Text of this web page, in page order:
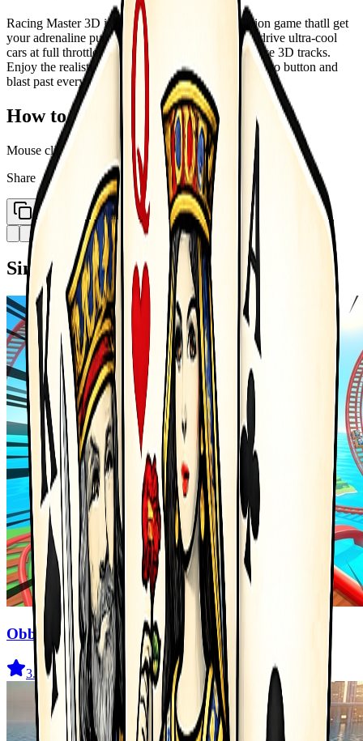
Racing Master 3D is a 3D racing driving simulation game thatll get
your adrenaline pumping in seconds! Here, youll drive ultra-cool
cars at full throttle. Race through the fully immersive 3D tracks.
Enjoy the realistic car driving simulation. Hit the nitro button and
blast past every rival in seconds.
How to Play
Mouse click or tap to play
Share
Copy Link
Similar Games
Obby Cart Rush
3.7 (477)